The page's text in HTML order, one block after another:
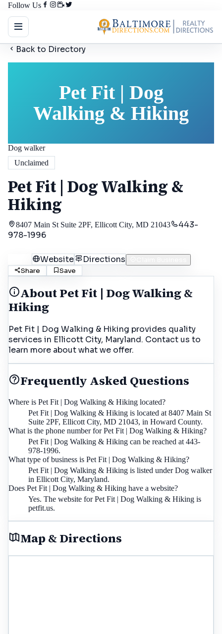
Follow Us
Back to Directory
Pet Fit | Dog
Walking & Hiking
Dog walker
Unclaimed
Pet Fit | Dog Walking &
Hiking
8407 Main St Suite 2PF, Ellicott City, MD 21043
443-
978-1996
Website Directions
Share
Save
AboutPet Fit | Dog Walking &
Hiking
Pet Fit | Dog Walking & Hiking provides quality
services in Ellicott City, Maryland. Contact us to
learn more about what we offer.
Frequently Asked Questions
Where is Pet Fit | Dog Walking & Hiking located?
Pet Fit | Dog Walking & Hiking is located at 8407 Main St
Suite 2PF, Ellicott City, MD 21043, in Howard County.
What is the phone number for Pet Fit | Dog Walking & Hiking?
Pet Fit | Dog Walking & Hiking can be reached at 443-
978-1996.
What type of business is Pet Fit | Dog Walking & Hiking?
Pet Fit | Dog Walking & Hiking is listed under Dog walker
in Ellicott City, Maryland.
Does Pet Fit | Dog Walking & Hiking have a website?
Yes. The website for Pet Fit | Dog Walking & Hiking is
petfit.us.
Map & Directions